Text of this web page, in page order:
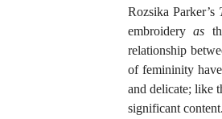
Rozsika Parker’s
embroideryas
relationship
of femininity have
and delicate; like
significant